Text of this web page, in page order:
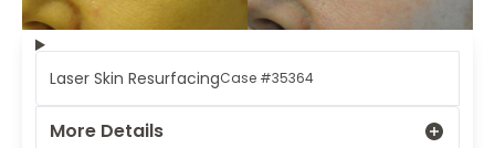
Laser Skin ResurfacingCase #35364
More Details